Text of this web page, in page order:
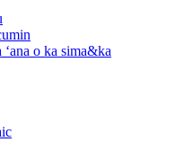
ʻana o ka sima&ka